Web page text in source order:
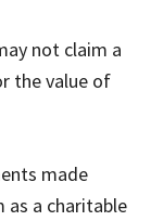
not claim a
the value of
made
as a charitable